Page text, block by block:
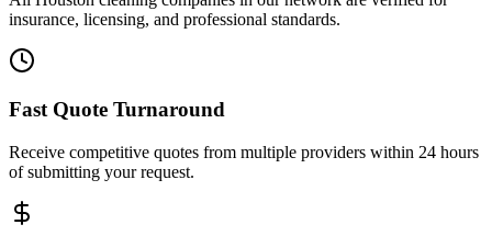
insurance, licensing, and professional standards.
Fast Quote Turnaround
Receive competitive quotes from multiple providers within 24 hours
of submitting your request.